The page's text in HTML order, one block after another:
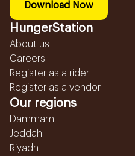
Download Now
HungerStation
About us
Careers
Register as a rider
Register as a vendor
Our regions
Dammam
Jeddah
Riyadh